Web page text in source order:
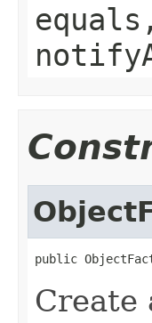
public
Create